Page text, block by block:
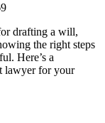
drafting a will,
the right steps
Here’s a
lawyer for your